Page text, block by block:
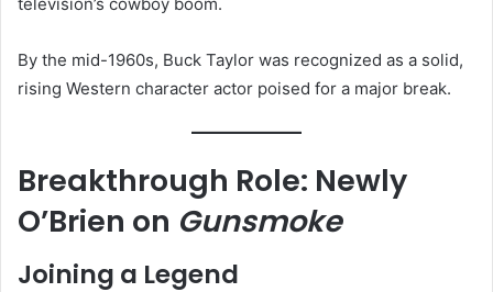
By the mid-1960s, Buck Taylor was recognized as a solid,
rising Western character actor poised for a major break.
Breakthrough Role: Newly
O’Brien on Gunsmoke
Joining a Legend